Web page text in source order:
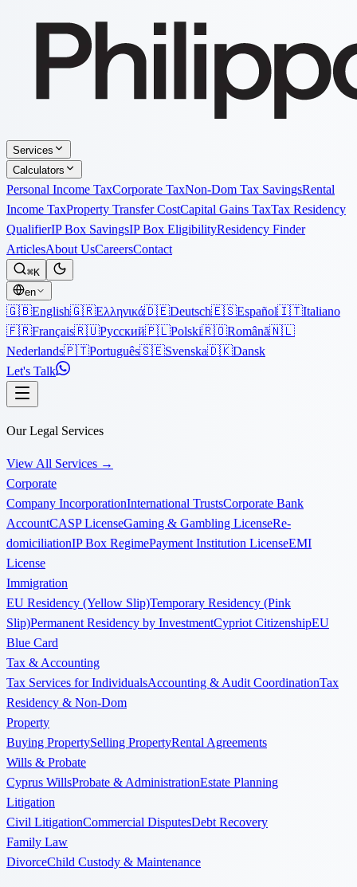
Services
Calculators
Personal Income TaxCorporate TaxNon-Dom Tax SavingsRental
Income TaxProperty Transfer CostCapital Gains TaxTax Residency
QualifierIP Box SavingsIP Box EligibilityResidency Finder
ArticlesAbout UsCareersContact
⌘K
en
🇬🇧English🇬🇷Ελληνικά🇩🇪Deutsch🇪🇸Español🇮🇹Italiano
🇫🇷Français🇷🇺Русский🇵🇱Polski🇷🇴Română🇳🇱
Nederlands🇵🇹Português🇸🇪Svenska🇩🇰Dansk
Let's Talk
Our Legal Services
View All Services →
Corporate
Company IncorporationInternational TrustsCorporate Bank
AccountCASP LicenseGaming & Gambling LicenseRe-
domiciliationIP Box RegimePayment Institution LicenseEMI
License
Immigration
EU Residency (Yellow Slip)Temporary Residency (Pink
Slip)Permanent Residency by InvestmentCypriot CitizenshipEU
Blue Card
Tax & Accounting
Tax Services for IndividualsAccounting & Audit CoordinationTax
Residency & Non-Dom
Property
Buying PropertySelling PropertyRental Agreements
Wills & Probate
Cyprus WillsProbate & AdministrationEstate Planning
Litigation
Civil LitigationCommercial DisputesDebt Recovery
Family Law
DivorceChild Custody & Maintenance